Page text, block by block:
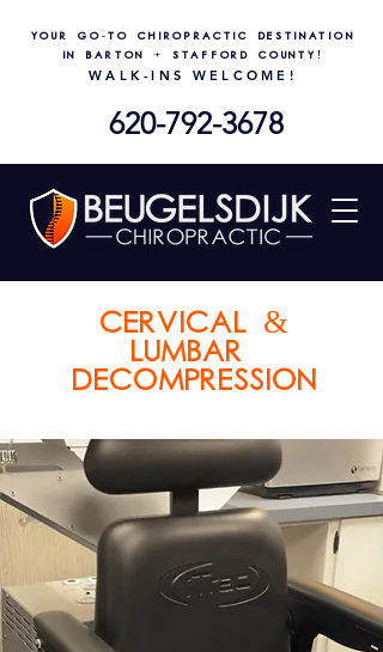
Your go-to chiropractic destination
in Barton + Stafford County!
WALK-INS WELCOME!
620-792-3678
cervical &
lumbar
decompression